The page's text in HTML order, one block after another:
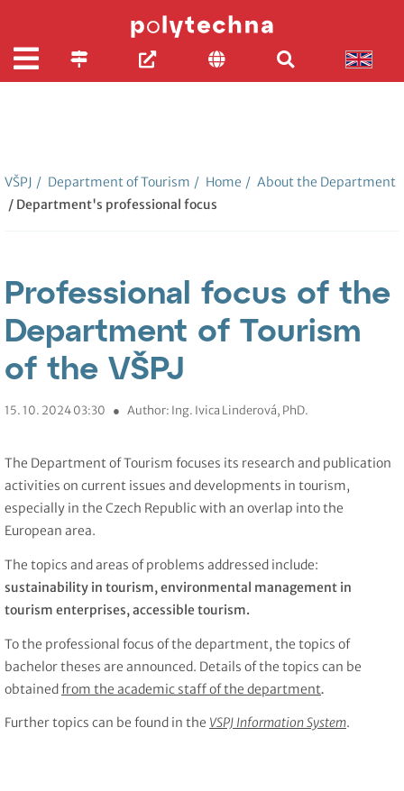
VŠPJ / Department of Tourism / Home / About the Department
/ Department's professional focus
Professional focus of the
Department of Tourism
of the VŠPJ
15. 10. 2024 03:30 ● Author: Ing. Ivica Linderová, PhD.
The Department of Tourism focuses its research and publication
activities on current issues and developments in tourism,
especially in the Czech Republic with an overlap into the
European area.
The topics and areas of problems addressed include:
sustainability in tourism, environmental management in
tourism enterprises, accessible tourism.
To the professional focus of the department, the topics of
bachelor theses are announced. Details of the topics can be
obtainedfrom the academic staff of the department.
Further topics can be found in the VSPJ Information System.